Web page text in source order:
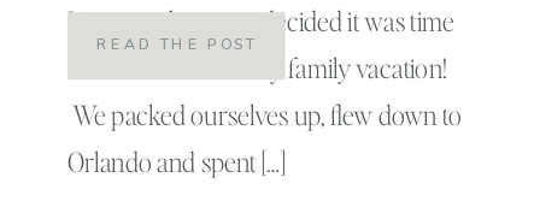
Linc was three, we decided it was time
to for our first Disney family vacation!
We packed ourselves up, flew down to
Orlando and spent […]
READ THE POST